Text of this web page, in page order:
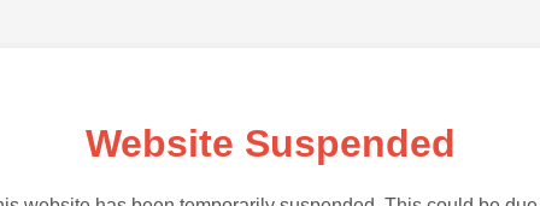
Website Suspended